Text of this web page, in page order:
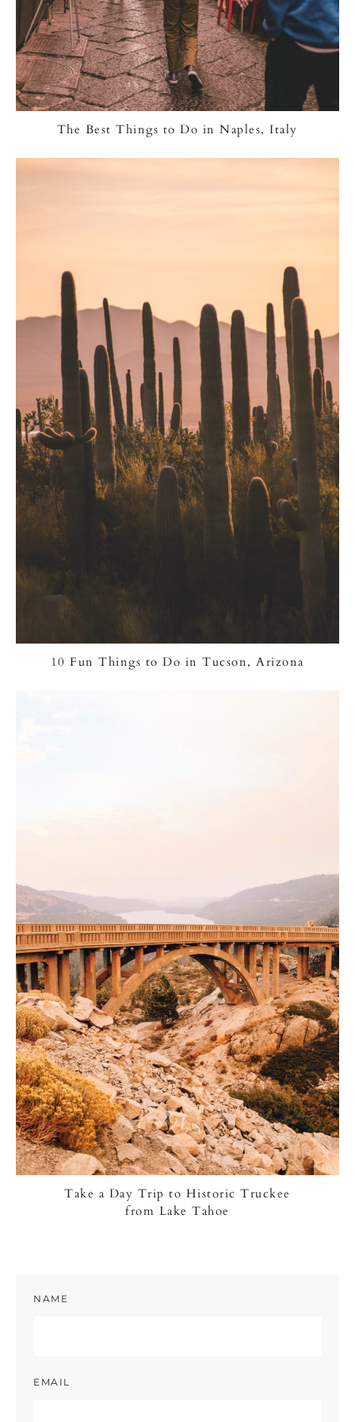
The Best Things to Do in Naples, Italy
10 Fun Things to Do in Tucson, Arizona
Take a Day Trip to Historic Truckee
from Lake Tahoe
NAME
EMAIL